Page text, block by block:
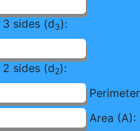
sides (d3):
sides (d2):
Area (A):